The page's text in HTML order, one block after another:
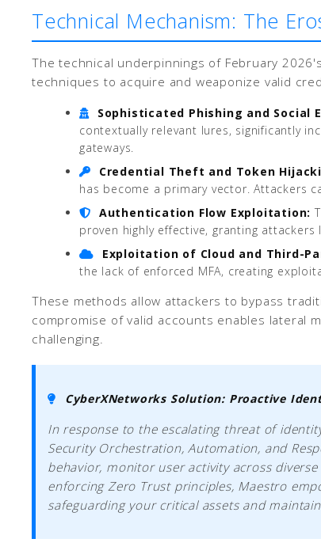
Technical Mechanism: The
The technical underpinnings of February
techniques to acquire and weaponize valid
Sophisticated Phishing and Social
contextually relevant lures, significantly
gateways.
Credential Theft and Token
has become a primary vector. Attackers
Authentication Flow Exploitation:
proven highly effective, granting
Exploitation of Cloud and Third-
the lack of enforced MFA, creating
These methods allow attackers to bypass
compromise of valid accounts enables lateral
challenging.
CyberXNetworks Solution: Proactive
In response to the escalating threat of
Security Orchestration, Automation, and
behavior, monitor user activity across
enforcing Zero Trust principles, Maestro
safeguarding your critical assets and